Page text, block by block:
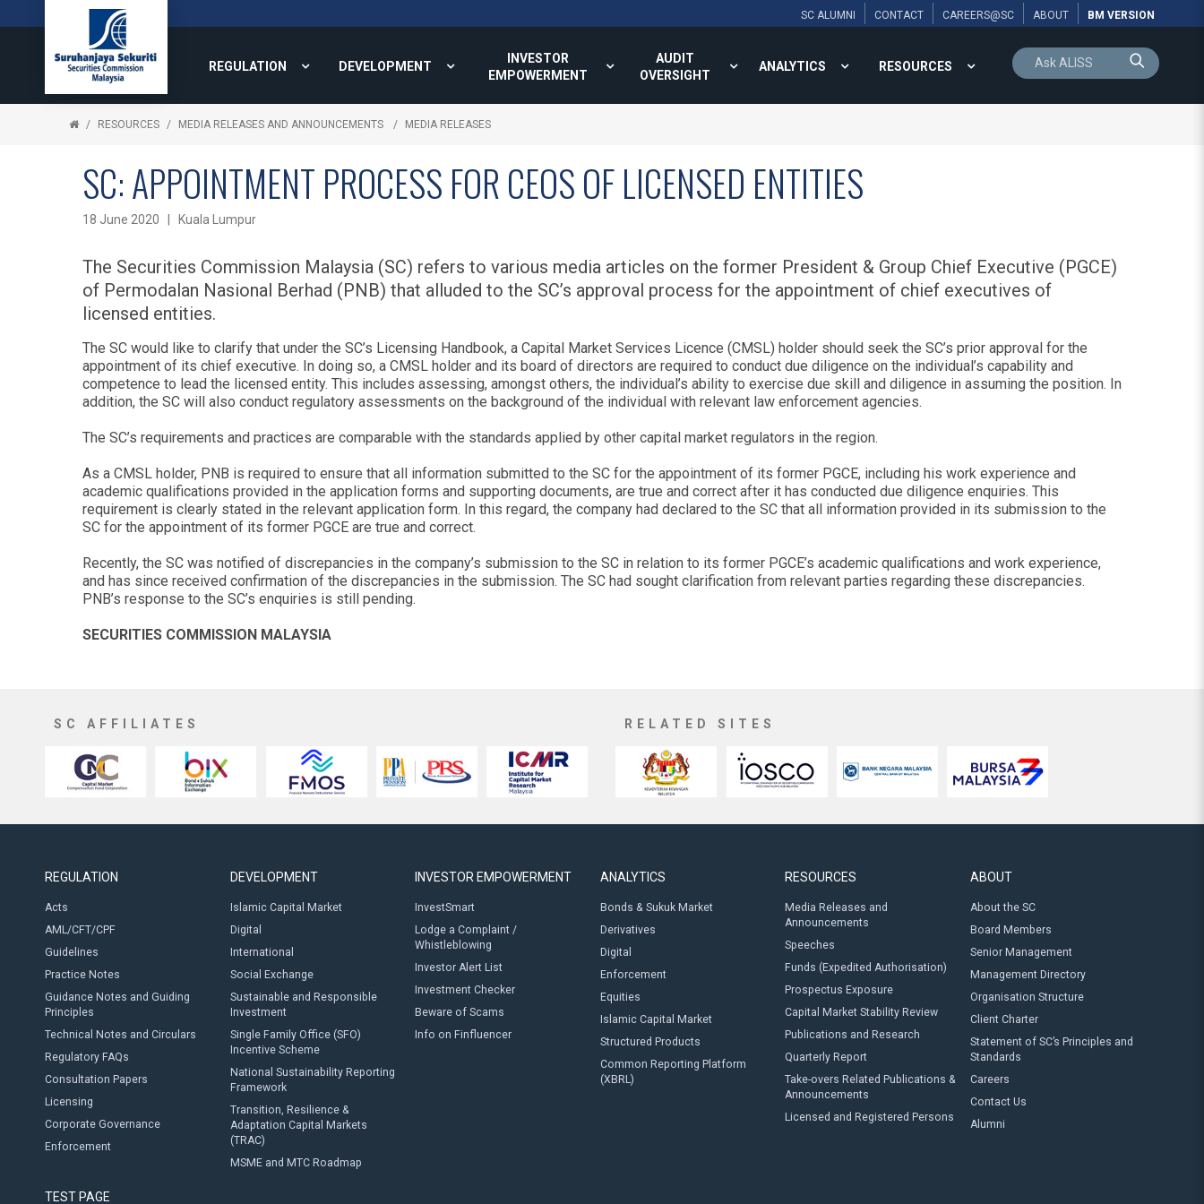
SC ALUMNI CONTACT CAREERS@SC ABOUT BM VERSION
REGULATION DEVELOPMENT
INVESTOR
EMPOWERMENT
AUDIT
OVERSIGHT
ANALYTICS RESOURCES
RESOURCES MEDIA RELEASES AND ANNOUNCEMENTS MEDIA RELEASES
SC: APPOINTMENT PROCESS FOR CEOS OF LICENSED ENTITIES
18 June 2020 | Kuala Lumpur
The Securities Commission Malaysia (SC) refers to various media articles on the former President & Group Chief Executive (PGCE)
of Permodalan Nasional Berhad (PNB) that alluded to the SC’s approval process for the appointment of chief executives of
licensed entities.
The SC would like to clarify that under the SC’s Licensing Handbook, a Capital Market Services Licence (CMSL) holder should seek the SC’s prior approval for the
appointment of its chief executive. In doing so, a CMSL holder and its board of directors are required to conduct due diligence on the individual’s capability and
competence to lead the licensed entity. This includes assessing, amongst others, the individual’s ability to exercise due skill and diligence in assuming the position. In
addition, the SC will also conduct regulatory assessments on the background of the individual with relevant law enforcement agencies.
The SC’s requirements and practices are comparable with the standards applied by other capital market regulators in the region.
As a CMSL holder, PNB is required to ensure that all information submitted to the SC for the appointment of its former PGCE, including his work experience and
academic qualifications provided in the application forms and supporting documents, are true and correct after it has conducted due diligence enquiries. This
requirement is clearly stated in the relevant application form. In this regard, the company had declared to the SC that all information provided in its submission to the
SC for the appointment of its former PGCE are true and correct.
Recently, the SC was notified of discrepancies in the company’s submission to the SC in relation to its former PGCE’s academic qualifications and work experience,
and has since received confirmation of the discrepancies in the submission. The SC had sought clarification from relevant parties regarding these discrepancies.
PNB’s response to the SC’s enquiries is still pending.
SECURITIES COMMISSION MALAYSIA
SC AFFILIATES RELATED SITES
REGULATION
Acts
AML/CFT/CPF
Guidelines
Practice Notes
Guidance Notes and Guiding
Principles
Technical Notes and Circulars
Regulatory FAQs
Consultation Papers
Licensing
Corporate Governance
Enforcement
DEVELOPMENT
Islamic Capital Market
Digital
International
Social Exchange
Sustainable and Responsible
Investment
Single Family Office (SFO)
Incentive Scheme
National Sustainability Reporting
Framework
Transition, Resilience &
Adaptation Capital Markets
(TRAC)
MSME and MTC Roadmap
INVESTOR EMPOWERMENT
InvestSmart
Lodge a Complaint /
Whistleblowing
Investor Alert List
Investment Checker
Beware of Scams
Info on Finfluencer
ANALYTICS
Bonds & Sukuk Market
Derivatives
Digital
Enforcement
Equities
Islamic Capital Market
Structured Products
Common Reporting Platform
(XBRL)
RESOURCES
Media Releases and
Announcements
Speeches
Funds (Expedited Authorisation)
Prospectus Exposure
Capital Market Stability Review
Publications and Research
Quarterly Report
Take-overs Related Publications &
Announcements
Licensed and Registered Persons
ABOUT
About the SC
Board Members
Senior Management
Management Directory
Organisation Structure
Client Charter
Statement of SC’s Principles and
Standards
Careers
Contact Us
Alumni
TEST PAGE